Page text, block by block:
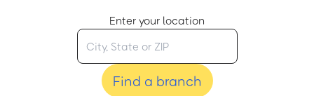
Enter your location
Find a branch